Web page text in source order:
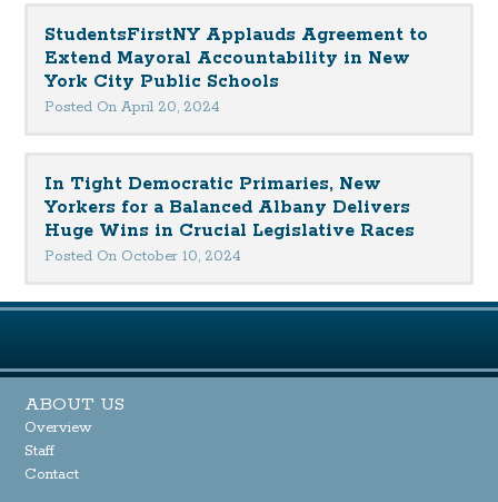
StudentsFirstNY Applauds Agreement to
Extend Mayoral Accountability in New
York City Public Schools
Posted On April 20, 2024
In Tight Democratic Primaries, New
Yorkers for a Balanced Albany Delivers
Huge Wins in Crucial Legislative Races
Posted On October 10, 2024
ABOUT US
Overview
Staff
Contact